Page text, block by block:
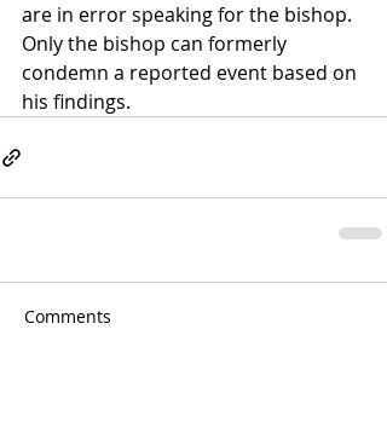
are in error speaking for the bishop.
Only the bishop can formerly
condemn a reported event based on
his findings.
Comments